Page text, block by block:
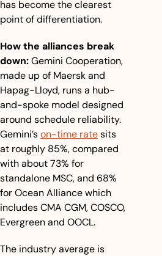
has become the clearest
point of differentiation.
How the alliances break
down: Gemini Cooperation,
made up of Maersk and
Hapag-Lloyd, runs a hub-
and-spoke model designed
around schedule reliability.
Gemini’s on-time rate sits
at roughly 85%, compared
with about 73% for
standalone MSC, and 68%
for Ocean Alliance which
includes CMA CGM, COSCO,
Evergreen and OOCL.
The industry average is